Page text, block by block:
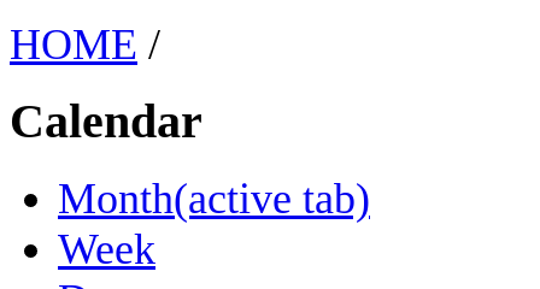
HOME /
Calendar
Month(active tab)
Week